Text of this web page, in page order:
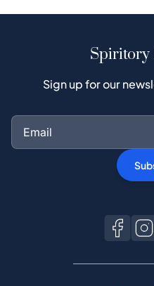
Spiritory
Sign up for our